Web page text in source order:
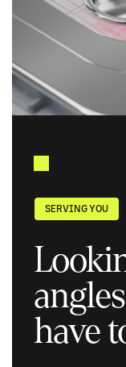
SERVING YOU
have